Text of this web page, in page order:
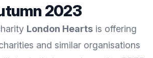
2023
London Hearts is offering
and similar organisations